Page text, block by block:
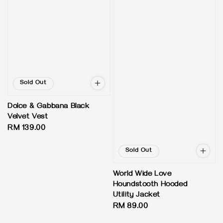
Sold Out
Dolce & Gabbana Black
Velvet Vest
Regular
RM 139.00
Sold Out
World Wide Love
Houndstooth Hooded
Utility Jacket
Regular
RM 89.00